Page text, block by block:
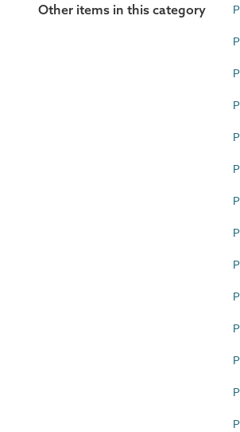
Other items in this category